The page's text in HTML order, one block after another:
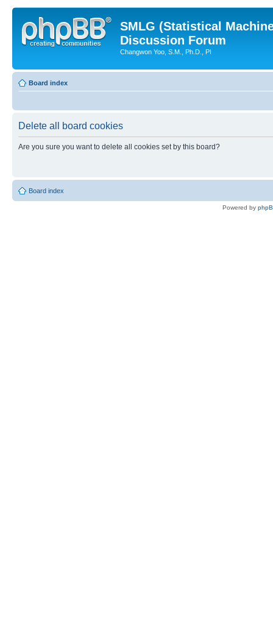
SMLG (Statistical
Discussion Forum
Changwon Yoo, S.M., Ph.D., PI
Board index
Delete all board cookies
Are you sure you want to delete all cookies set by this board?
Board index
Powered by